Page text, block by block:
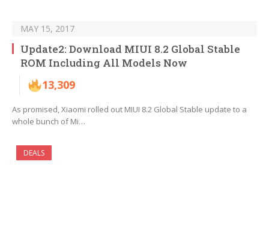
MAY 15, 2017
Update2: Download MIUI 8.2 Global Stable
ROM Including All Models Now
13,309
As promised, Xiaomi rolled out MIUI 8.2 Global Stable update to a
whole bunch of Mi…
DEALS